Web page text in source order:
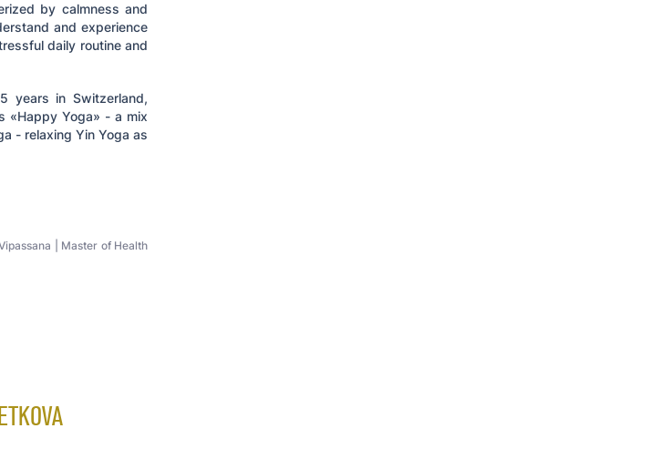
by calmness and
and experience
daily routine and
years in Switzerland,
«Happy Yoga» - a mix
- relaxing Yin Yoga as
| Master of Health